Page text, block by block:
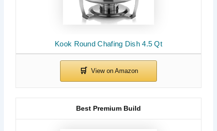
Kook Round Chafing Dish 4.5 Qt
Best Premium Build